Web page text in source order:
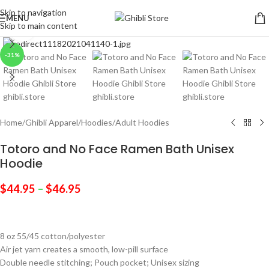
Skip to navigation
Skip to main content
MENU
-31%
Click to enlarge
Home/Ghibli Apparel/Hoodies/Adult Hoodies
Totoro and No Face Ramen Bath Unisex
Hoodie
$44.95 – $46.95
8 oz 55/45 cotton/polyester
Air jet yarn creates a smooth, low-pill surface
Double needle stitching; Pouch pocket; Unisex sizing